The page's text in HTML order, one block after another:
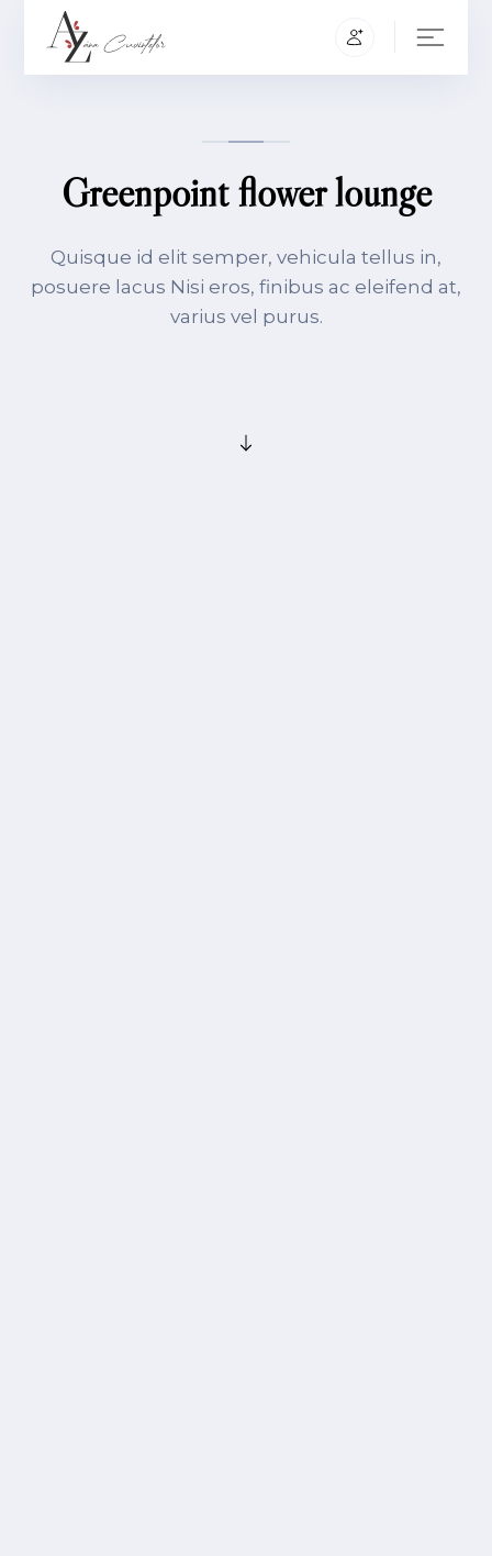
Greenpoint flower lounge
Quisque id elit semper, vehicula tellus in,
posuere lacus Nisi eros, finibus ac eleifend at,
varius vel purus.